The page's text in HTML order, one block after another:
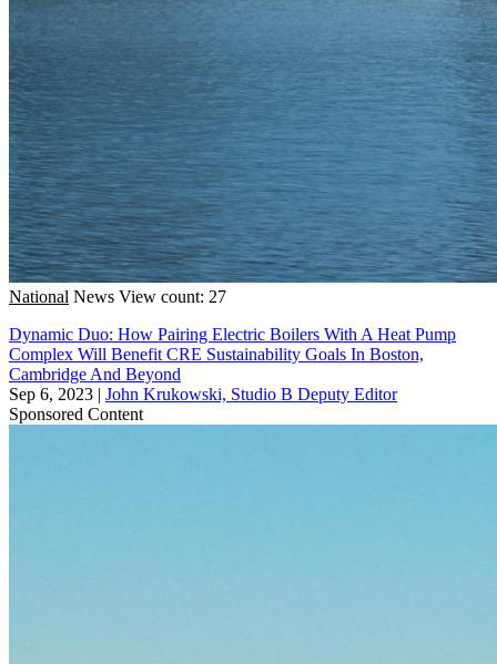
National News View count: 27
Dynamic Duo: How Pairing Electric Boilers With A Heat Pump
Complex Will Benefit CRE Sustainability Goals In Boston,
Cambridge And Beyond
Sep 6, 2023 | John Krukowski, Studio B Deputy Editor
Sponsored Content